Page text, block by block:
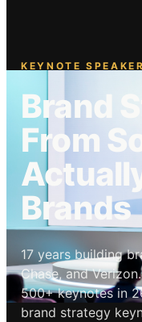
KEYNOTE
Brand
From
Brands
17 years building
Chase, and
500+ keynotes in
brand strategy